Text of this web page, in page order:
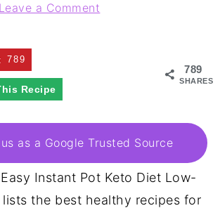
Leave a Comment
789
SHARES
789
Recipe
as a Google Trusted Source
Instant Pot Keto Diet Low-
lists the best healthy recipes for